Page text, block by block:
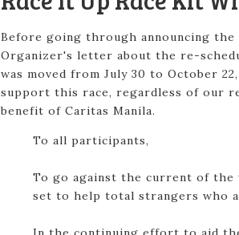
Before going through announcing
Organizer's letter about the re-
was moved from July 30 to October
support this race, regardless of our
benefit of Caritas Manila.
To all participants,
To go against the current of the
set to help total strangers who